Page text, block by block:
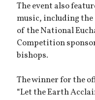
The event also
music, including
of the National
Competition
bishops.
The winner for the
“Let the Earth